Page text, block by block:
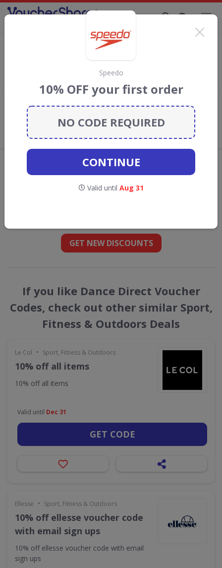
Dance Direct Discount Codes & Vouchers
discount codes, vouchers and deals for
August 2026. We donate 5% towards the Rainforest
Conservation projects every time you use our
Add review
What the Voucher Shares
Community Thinks About Dance
Offers are manually reviewed by our editorial team.
Availability may vary by retailer.
GET NEW DISCOUNTS
If you like Dance Direct Voucher
Codes, check out other similar Sport,
Fitness & Outdoors Deals
Le Col • Sport, Fitness & Outdoors
10% off all items
10% off all items
Valid until Dec 31
GET CODE
Ellesse • Sport, Fitness & Outdoors
10% off ellesse voucher code
with email sign ups
10% off ellesse voucher code with email
sign ups
Speedo
10% OFF your first order
NO CODE REQUIRED
CONTINUE
Valid until Aug 31